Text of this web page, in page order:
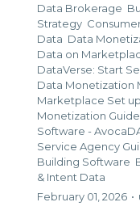
Data Brokerage
Strategy
Data Data
Data on
DataVerse: Start
Data Monetization
Marketplace Set
Monetization Guide
Software -
Service Agency
Building Software
& Intent Data
February 01, 2026 •